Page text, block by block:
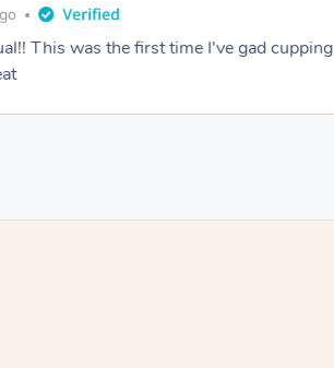
This was the first time I've gad cupping